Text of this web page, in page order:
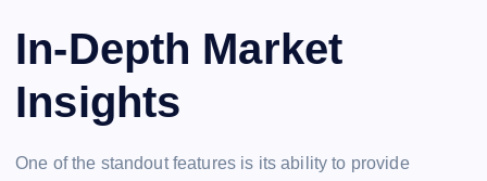
In-Depth Market
Insights
One of the standout features is its ability to provide